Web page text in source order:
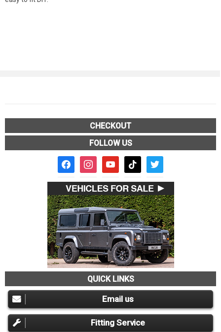
CHECKOUT
FOLLOW US
facebook2instagramyoutube tiktok twitter
QUICK LINKS
Email us
Fitting Service